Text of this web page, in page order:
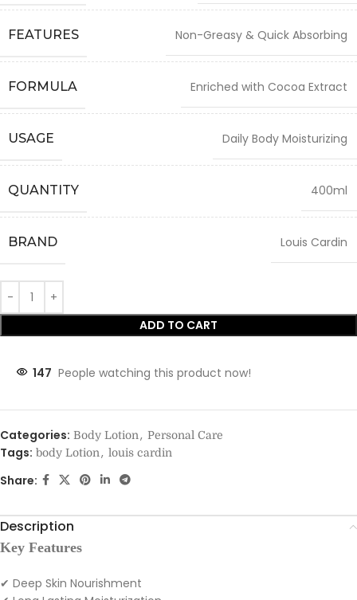
FEATURES Non-Greasy & Quick Absorbing
FORMULA Enriched with Cocoa Extract
USAGE Daily Body Moisturizing
QUANTITY 400ml
BRAND Louis Cardin
ADD TO CART
147 People watching this product now!
Categories: Body Lotion, Personal Care
Tags: body Lotion, louis cardin
Share:
Description
Key Features
✔ Deep Skin Nourishment